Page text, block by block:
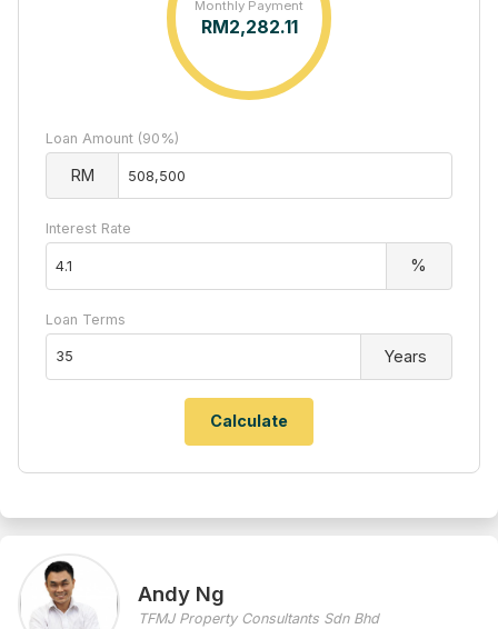
Monthly Payment
RM2,282.11
Loan Amount (90%)
RM
Interest Rate
%
Loan Terms
Years
Andy Ng
TFMJ Property Consultants Sdn Bhd